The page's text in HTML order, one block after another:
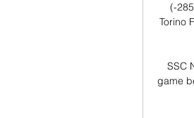
(-
Torino
SSC
game